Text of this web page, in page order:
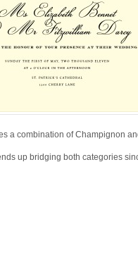
a combination of Champignon
up bridging both categories